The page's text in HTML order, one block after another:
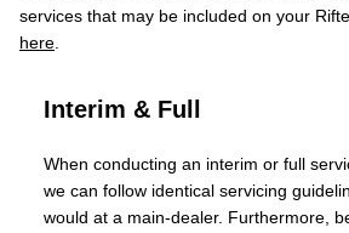
services that may be included on your
here
Interim & Full
When conducting an interim or full
we can follow identical servicing
would at a main-dealer. Furthermore,